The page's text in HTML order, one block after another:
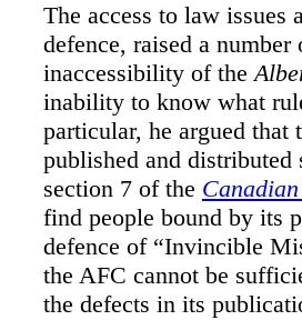
The access to law issues
defence, raised a
inaccessibility of the
inability to know what
particular, he argued
published and
section 7 of the
find people bound by its
defence of “Invincible
the AFC cannot be
the defects in its